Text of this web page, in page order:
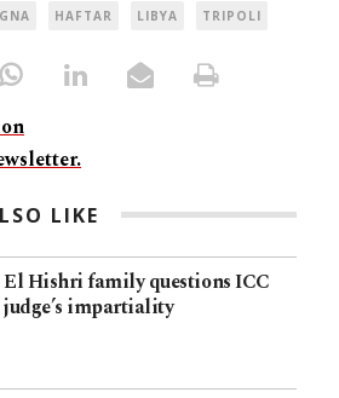
GNA HAFTAR LIBYA TRIPOLI
LIKE
El Hishri family questions ICC
judge’s impartiality